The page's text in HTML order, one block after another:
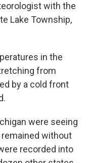
with the
Lake Township,
in the
from
by a cold front
were seeing
without
recorded into